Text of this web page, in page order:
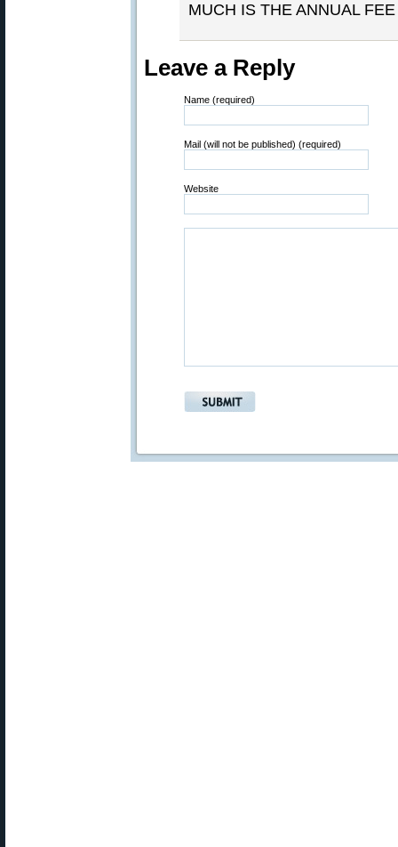
MUCH IS THE ANNUAL
Leave a Reply
Name (required)
Mail (will not be published) (required)
Website